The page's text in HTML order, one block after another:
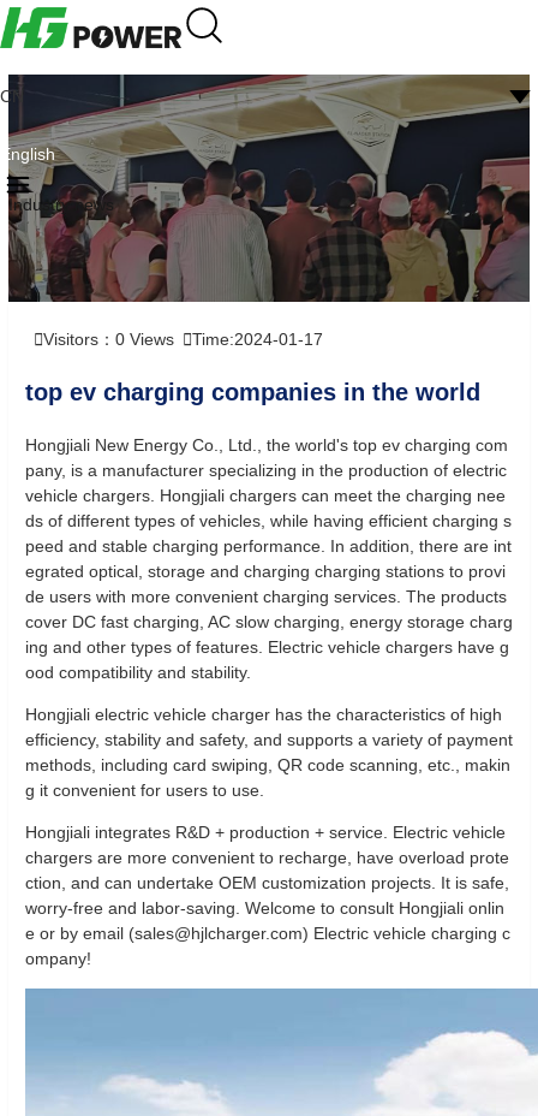
CN
English
Industry news
Visitors： 0 Views Time:2024-01-17
top ev charging companies in the world
Hongjiali New Energy Co., Ltd., the world's top ev charging com
pany, is a manufacturer specializing in the production of electric
vehicle chargers. Hongjiali chargers can meet the charging nee
ds of different types of vehicles, while having efficient charging s
peed and stable charging performance. In addition, there are int
egrated optical, storage and charging charging stations to provi
de users with more convenient charging services. The products
cover DC fast charging, AC slow charging, energy storage charg
ing and other types of features. Electric vehicle chargers have g
ood compatibility and stability.
Hongjiali electric vehicle charger has the characteristics of high
efficiency, stability and safety, and supports a variety of payment
methods, including card swiping, QR code scanning, etc., makin
g it convenient for users to use.
Hongjiali integrates R&D + production + service. Electric vehicle
chargers are more convenient to recharge, have overload prote
ction, and can undertake OEM customization projects. It is safe,
worry-free and labor-saving. Welcome to consult Hongjiali onlin
e or by email (sales@hjlcharger.com) Electric vehicle charging c
ompany!